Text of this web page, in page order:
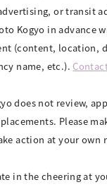
or transit
Kogyo in advance
(content, location,
name, etc.).
does not review,
Please
action at your own
in the cheering at